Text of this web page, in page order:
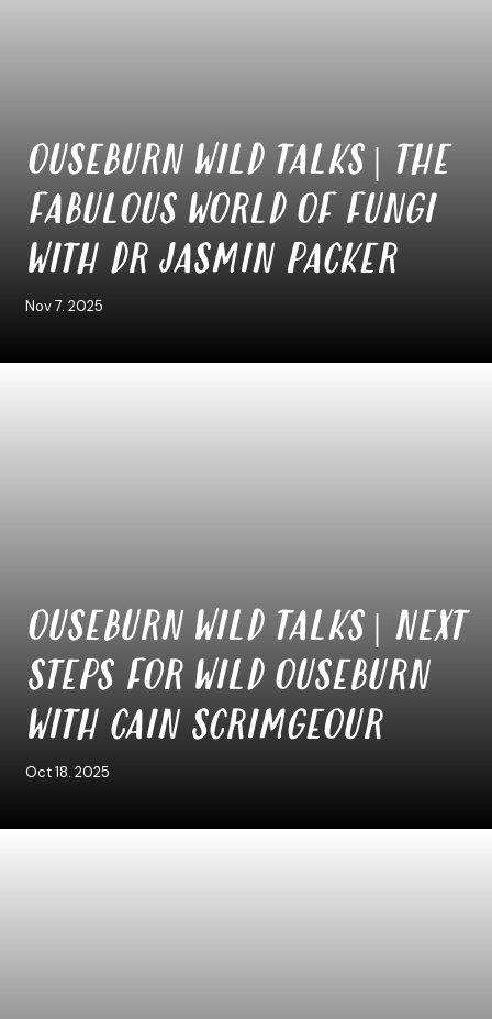
OUSEBURN WILD TALKS | THE
FABULOUS WORLD OF FUNGI
WITH DR JASMIN PACKER
Nov 7. 2025
OUSEBURN WILD TALKS | NEXT
STEPS FOR WILD OUSEBURN
WITH CAIN SCRIMGEOUR
Oct 18. 2025